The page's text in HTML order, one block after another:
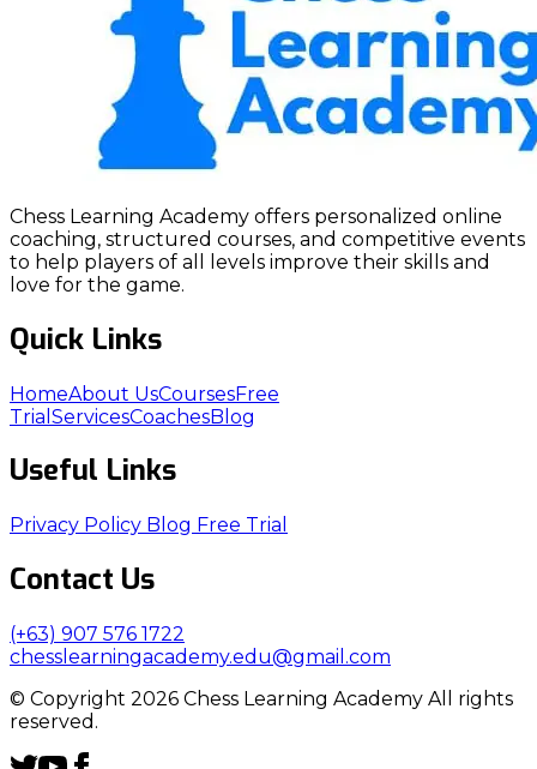
Chess Learning Academy offers personalized online
coaching, structured courses, and competitive events
to help players of all levels improve their skills and
love for the game.
Quick Links
HomeAbout UsCoursesFree
Trial ServicesCoachesBlog
Useful Links
Privacy Policy Blog Free Trial
Contact Us
(+63) 907 576 1722
chesslearningacademy.edu@gmail.com
© Copyright 2026 Chess Learning Academy All rights
reserved.